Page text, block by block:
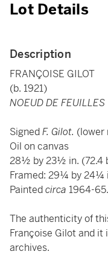
Lot Details
Description
FRANÇOISE GILOT
(b. 1921)
NOEUD DE FEUILLES
SignedF. Gilot. (lower
Oil on canvas
28½ by 23½ in. (72.4
Framed: 29¼ by 24¼
Paintedcirca 1964-65.
The authenticity of
Françoise Gilot and it
archives.